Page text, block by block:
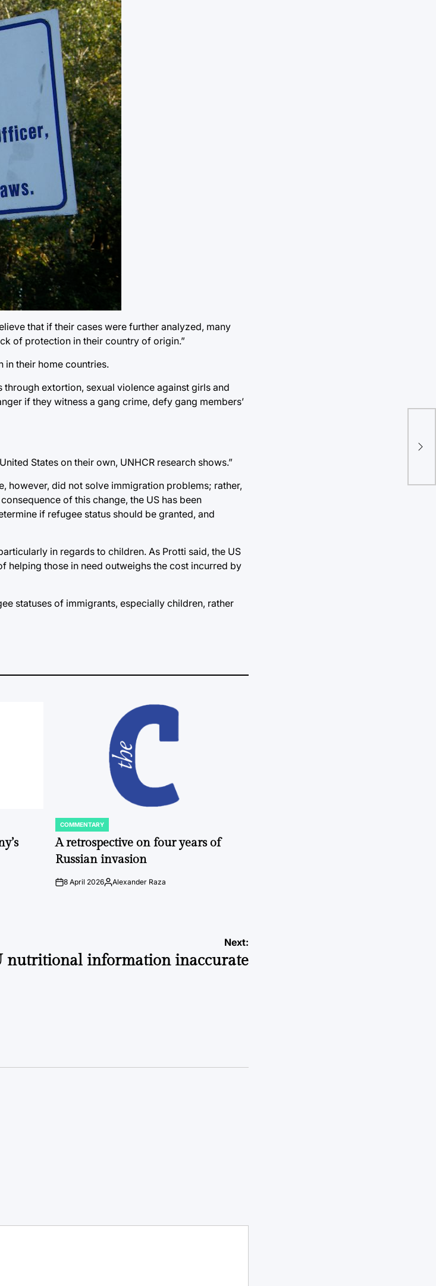
that if their cases were further analyzed, many
of protection in their country of origin.”
in their home countries.
extortion, sexual violence against girls and
if they witness a gang crime, defy gang members’
States on their own, UNHCR research shows.”
however, did not solve immigration problems; rather,
of this change, the US has been
if refugee status should be granted, and
in regards to children. As Protti said, the US
helping those in need outweighs the cost incurred by
statuses of immigrants, especially children, rather
POSTED
IN
COMMENTARY
A retrospective on four years of
Russian invasion
on8 April 2026Posted
Alexander Raza
Next:
nutritional information inaccurate